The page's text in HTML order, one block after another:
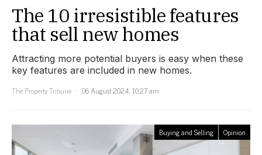
The 10 irresistible features
that sell new homes
Attracting more potential buyers is easy when these
key features are included in new homes.
The Property Tribune
06 August 2024, 10:27 am
Buying and Selling Opinion